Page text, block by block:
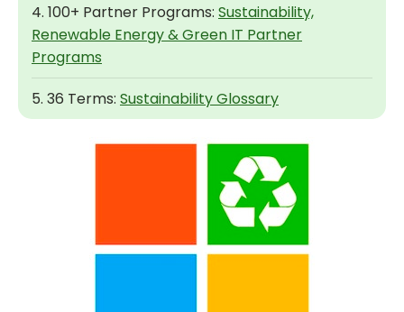
4. 100+ Partner Programs: Sustainability,
Renewable Energy & Green IT Partner
Programs
5. 36 Terms: Sustainability Glossary